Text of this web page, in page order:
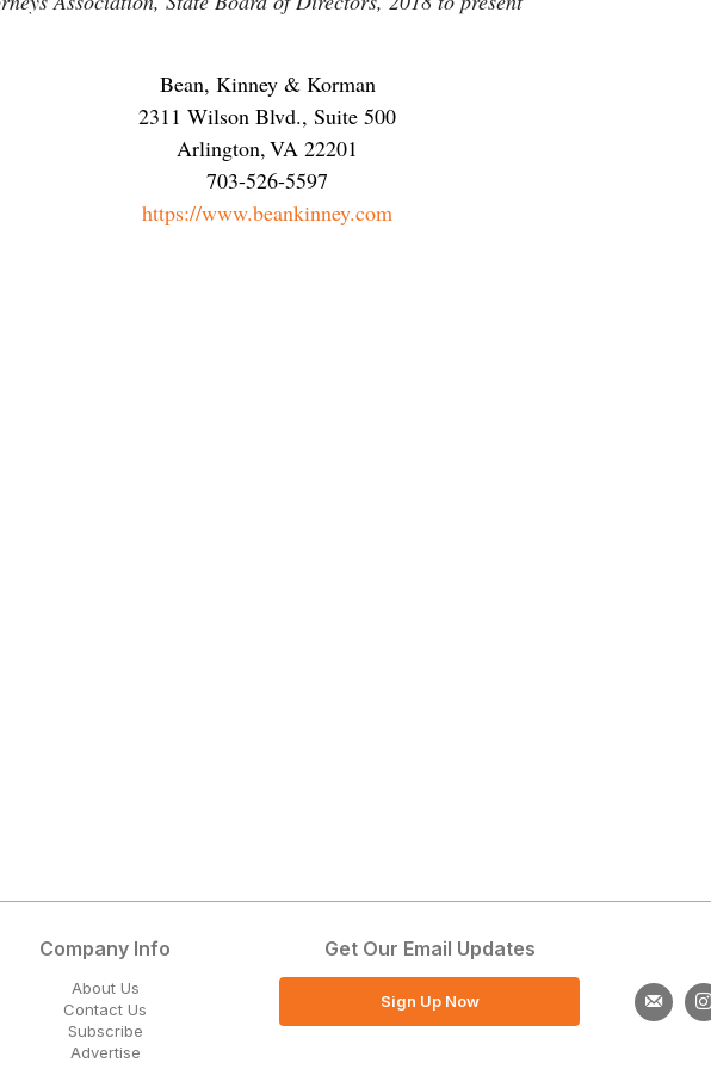
Bean, Kinney & Korman
2311 Wilson Blvd., Suite 500
Arlington,VA 22201
703-526-5597
https://www.beankinney.com
Company Info
About Us
Contact Us
Subscribe
Advertise
Get Our Email Updates
Sign Up Now